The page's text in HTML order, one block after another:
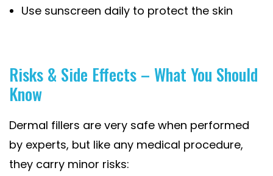
Use sunscreen daily to protect the skin
Risks & Side Effects – What You Should
Know
Dermal fillers are very safe when performed
by experts, but like any medical procedure,
they carry minor risks: